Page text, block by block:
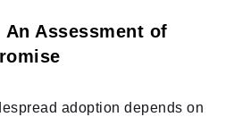
Assessment of
adoption depends on